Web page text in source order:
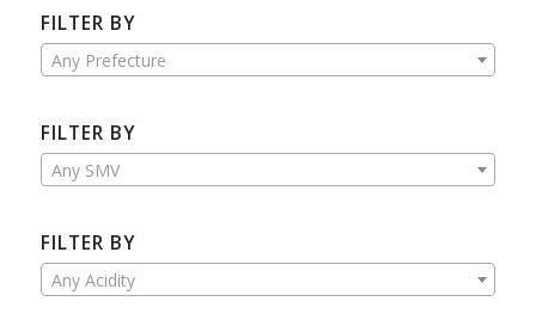
FILTER BY
Any Prefecture
FILTER BY
Any SMV
FILTER BY
Any Acidity